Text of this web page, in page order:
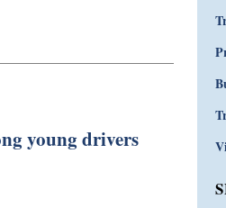
young drivers